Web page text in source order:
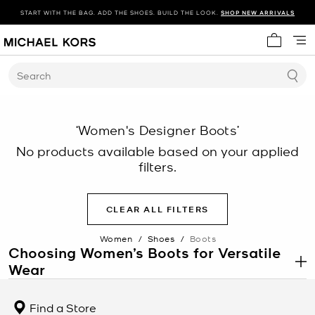
START WITH THE BAG. ADD THE SHOES. BUILD THE LOOK. SHOP NEW ARRIVALS
My cart
Search
‘Women's Designer Boots’
No products available based on your applied
filters.
CLEAR ALL FILTERS
Women / Shoes / Boots
Choosing Women’s Boots for Versatile
Wear
durability, making women’s boots a reliable option across
Find a Store